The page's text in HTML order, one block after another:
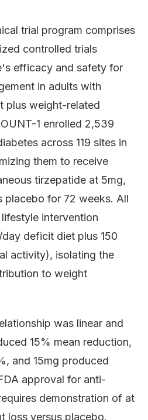
trial program comprises
controlled trials
efficacy and safety for
in adults with
plus weight-related
1 enrolled 2,539
across 119 sites in
them to receive
tirzepatide at 5mg,
placebo for 72 weeks. All
intervention
deficit diet plus 150
activity), isolating the
to weight
was linear and
15% mean reduction,
and 15mg produced
approval for anti-
demonstration of at
loss versus placebo.